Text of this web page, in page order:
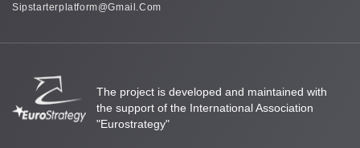
Sipstarterplatform@gmail.com
The project is developed and maintained with
the support of the International Association
"Eurostrategy"